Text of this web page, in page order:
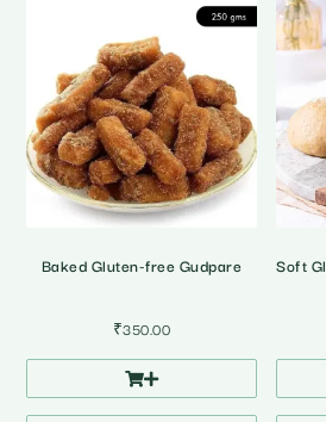
Baked Gluten-free Gudpare
₹350.00